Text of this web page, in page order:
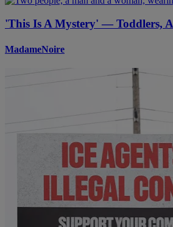
'This Is A Mystery' — Toddlers,
MadameNoire